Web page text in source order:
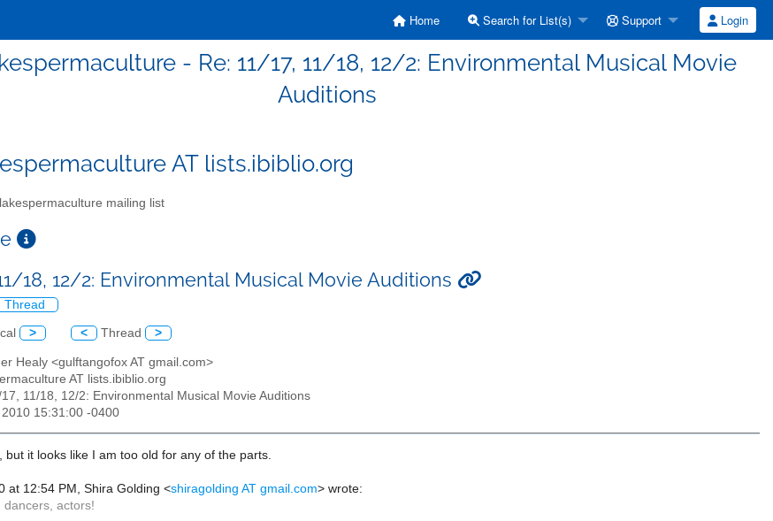
Home Search for List(s) Support Login
- Re: 11/17, 11/18, 12/2: Environmental Musical Movie
Auditions
AT lists.ibiblio.org
mailing list
18, 12/2: Environmental Musical Movie Auditions
Thread
> < Thread >
Healy <gulftangofox AT gmail.com>
AT lists.ibiblio.org
17, 11/18, 12/2: Environmental Musical Movie Auditions
15:31:00 -0400
but it looks like I am too old for any of the parts.
at 12:54 PM, Shira Golding <shiragolding AT gmail.com> wrote:
dancers, actors!